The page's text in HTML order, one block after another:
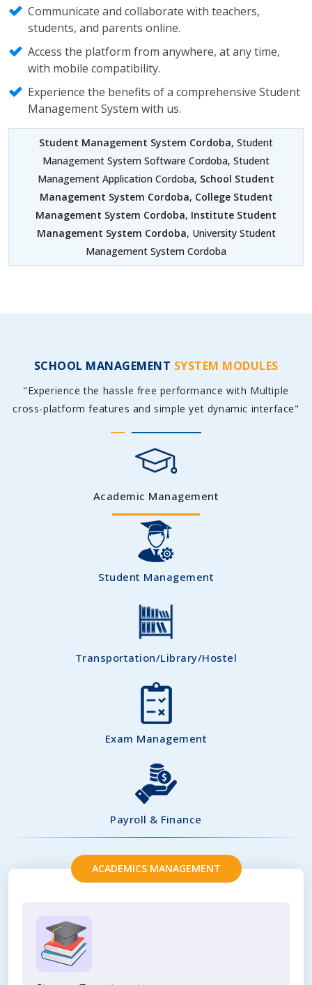
Communicate and collaborate with teachers,
students, and parents online.
Access the platform from anywhere, at any time,
with mobile compatibility.
Experience the benefits of a comprehensive Student
Management System with us.
Student Management System Cordoba, Student
Management System Software Cordoba, Student
Management Application Cordoba, School Student
Management System Cordoba, College Student
Management System Cordoba, Institute Student
Management System Cordoba, University Student
Management System Cordoba
SCHOOL MANAGEMENT SYSTEM MODULES
"Experience the hassle free performance with Multiple
cross-platform features and simple yet dynamic interface"
Academic Management
Student Management
Transportation/Library/Hostel
Exam Management
Payroll & Finance
ACADEMICS MANAGEMENT